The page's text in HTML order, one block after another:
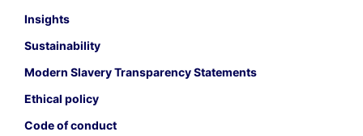
Insights
Sustainability
Modern Slavery Transparency Statements
Ethical policy
Code of conduct